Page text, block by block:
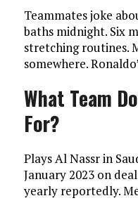
Teammates joke
baths midnight. Six
stretching routines.
somewhere.
What Team
For?
Plays Al Nassr in
January 2023 on
yearly reportedly.